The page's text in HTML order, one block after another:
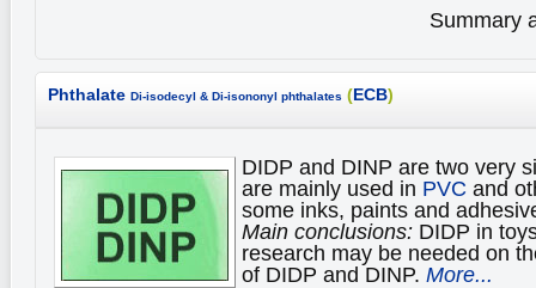
Summary
Phthalate Di-isodecyl & Di-isononyl phthalates (ECB)
DIDP and DINP are two very
are mainly used in PVC and
some inks, paints and
Main conclusions: DIDP in
research may be needed on
of DIDP and DINP. More...